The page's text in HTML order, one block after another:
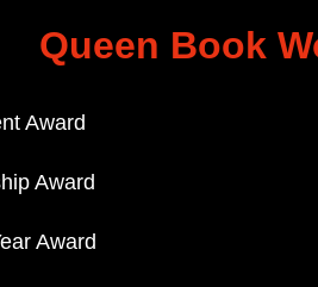
Queen Book
Award
Award
Award